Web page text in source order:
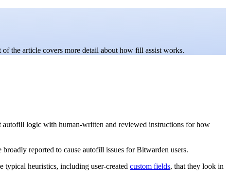
the article covers more detail about how fill assist works.
autofill logic with human-written and reviewed instructions for how
reported to cause autofill issues for Bitwarden users.
typical heuristics, including user-created custom fields, that they look in